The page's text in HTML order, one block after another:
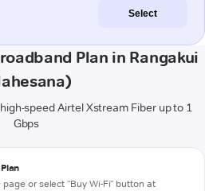
Select
Plan in Rangakui
speed Airtel Xstream Fiber up to 1
Gbps
or select "Buy Wi-Fi" button at